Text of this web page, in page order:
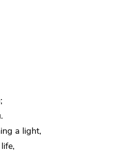
a light,